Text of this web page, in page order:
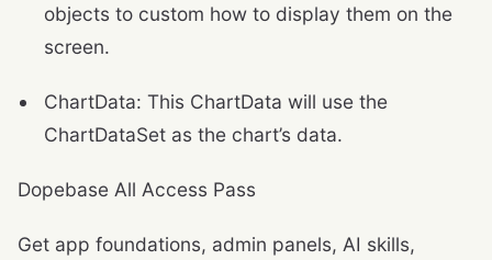
objects to custom how to display them on the
screen.
ChartData: This ChartData will use the
ChartDataSet as the chart’s data.
Dopebase All Access Pass
Get app foundations, admin panels, AI skills,